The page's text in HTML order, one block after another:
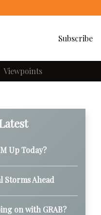
Subscribe
Viewpoints
Up Today?
Storms Ahead
on with GRAB?